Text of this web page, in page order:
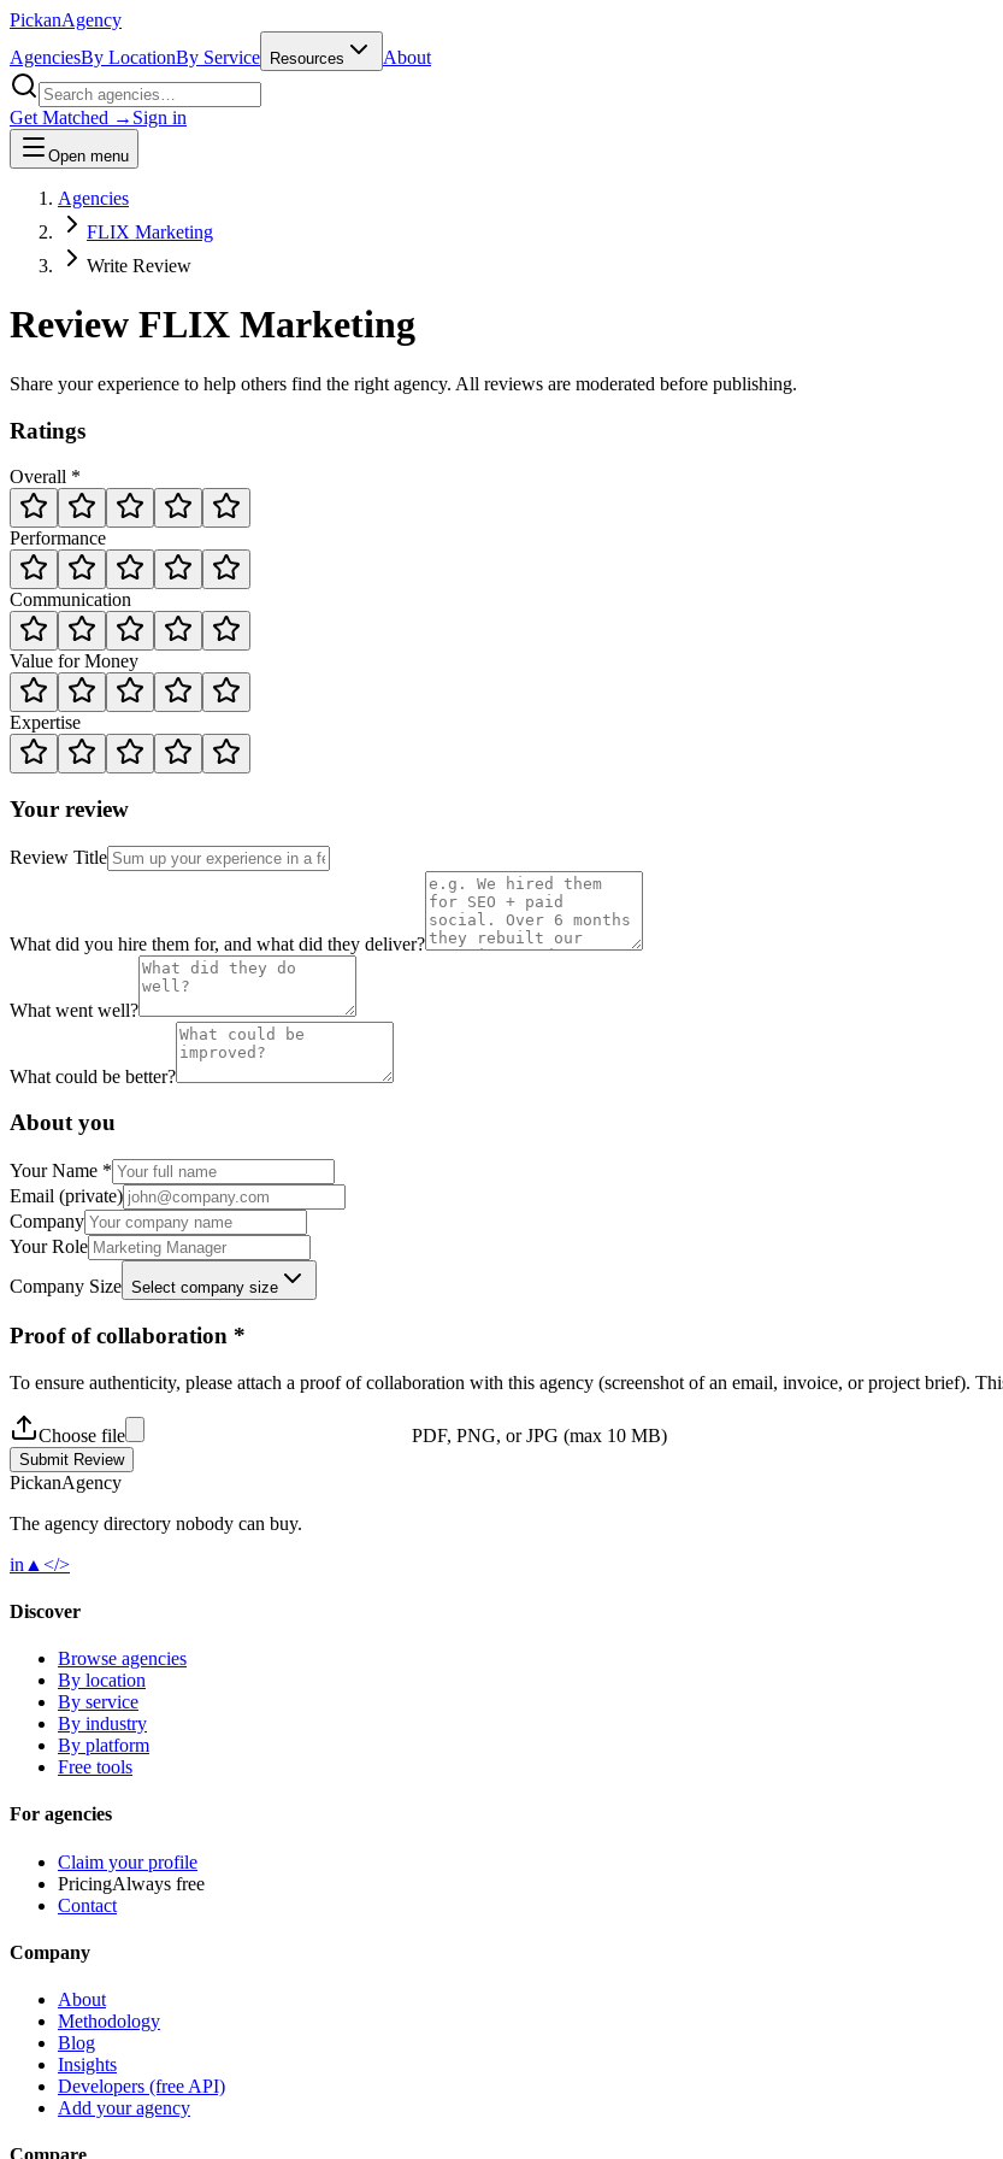
PickanAgency
AgenciesBy LocationBy Service Resources About
Get Matched → Sign in
Open menu
Agencies
FLIX Marketing
Write Review
Review FLIX Marketing
Share your experience to help others find the right agency. All reviews are moderated before publishing.
Ratings
Overall *
Performance
Communication
Value for Money
Expertise
Your review
Review Title
What did you hire them for, and what did they deliver?
What went well?
What could be better?
About you
Your Name *
Email (private)
Company
Your Role
Company Size Select company size
Proof of collaboration *
To ensure authenticity, please attach a proof of collaboration with this agency (screenshot of an email, invoice, or project brief).
Choose file PDF, PNG, or JPG (max 10 MB)
Submit Review
PickanAgency
The agency directory nobody can buy.
in ▲ </>
Discover
Browse agencies
By location
By service
By industry
By platform
Free tools
For agencies
Claim your profile
PricingAlways free
Contact
Company
About
Methodology
Blog
Insights
Developers (free API)
Add your agency